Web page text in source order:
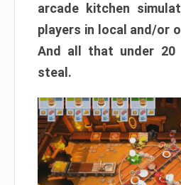
arcade kitchen
players in local and/or
And all that under 20
steal.